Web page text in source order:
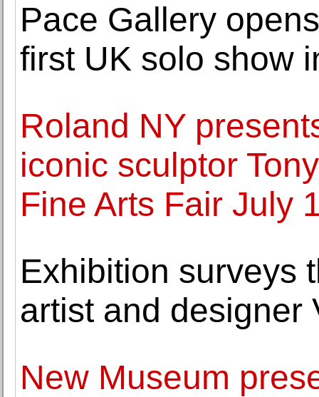
Pace Gallery
first UK solo show
Roland NY
iconic sculptor
Fine Arts Fair July
Exhibition surveys
artist and designer
New Museum